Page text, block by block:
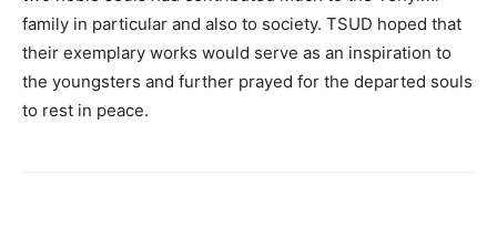
family in particular and also to society. TSUD hoped that
their exemplary works would serve as an inspiration to
the youngsters and further prayed for the departed souls
to rest in peace.